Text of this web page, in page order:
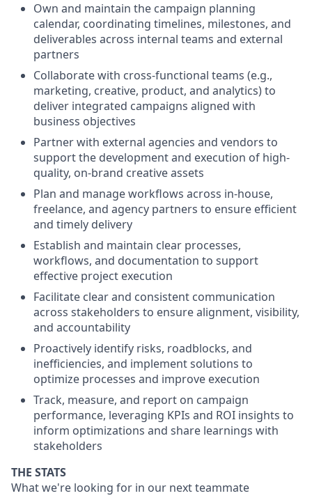
Own and maintain the campaign planning
calendar, coordinating timelines, milestones, and
deliverables across internal teams and external
partners
Collaborate with cross-functional teams (e.g.,
marketing, creative, product, and analytics) to
deliver integrated campaigns aligned with
business objectives
Partner with external agencies and vendors to
support the development and execution of high-
quality, on-brand creative assets
Plan and manage workflows across in-house,
freelance, and agency partners to ensure efficient
and timely delivery
Establish and maintain clear processes,
workflows, and documentation to support
effective project execution
Facilitate clear and consistent communication
across stakeholders to ensure alignment, visibility,
and accountability
Proactively identify risks, roadblocks, and
inefficiencies, and implement solutions to
optimize processes and improve execution
Track, measure, and report on campaign
performance, leveraging KPIs and ROI insights to
inform optimizations and share learnings with
stakeholders
THE STATS
What we're looking for in our next teammate